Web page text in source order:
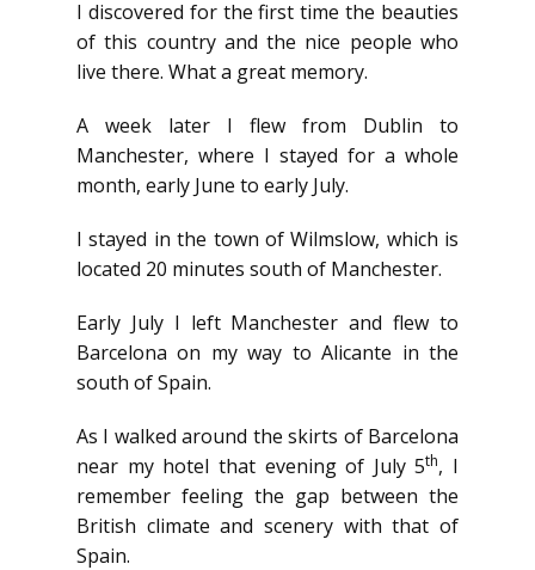
I discovered for the first time the beauties
of this country and the nice people who
live there. What a great memory.
A week later I flew from Dublin to
Manchester, where I stayed for a whole
month, early June to early July.
I stayed in the town of Wilmslow, which is
located 20 minutes south of Manchester.
Early July I left Manchester and flew to
Barcelona on my way to Alicante in the
south of Spain.
As I walked around the skirts of Barcelona
near my hotel that evening of July 5th, I
remember feeling the gap between the
British climate and scenery with that of
Spain.